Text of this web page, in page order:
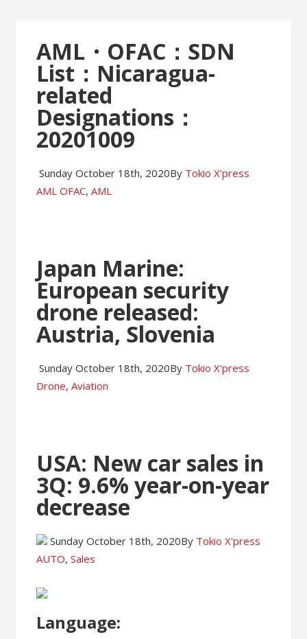
AML・OFAC：SDN
List：Nicaragua-
related
Designations：
20201009
Sunday October 18th, 2020By Tokio X'press
AML OFAC,AML
Japan Marine:
European security
drone released:
Austria, Slovenia
Sunday October 18th, 2020By Tokio X'press
Drone,Aviation
USA: New car sales in
3Q: 9.6% year-on-year
decrease
Sunday October 18th, 2020By Tokio X'press
AUTO,Sales
Language: